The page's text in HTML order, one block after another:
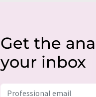
Get the
your inbox